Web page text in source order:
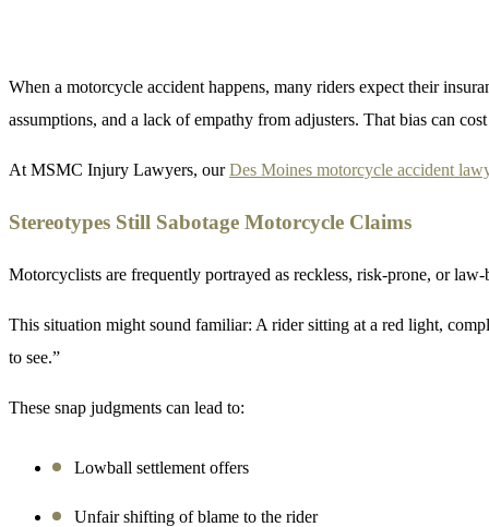
When a motorcycle accident happens, many riders expect their
assumptions, and a lack of empathy from adjusters. That bias can
At MSMC Injury Lawyers, ourDes Moines motorcycle accident
Stereotypes Still Sabotage Motorcycle Claims
Motorcyclists are frequently portrayed as reckless, risk-prone, or
This situation might sound familiar: A rider sitting at a red light,
to see.”
These snap judgments can lead to:
Lowball settlement offers
Unfair shifting of blame to the rider